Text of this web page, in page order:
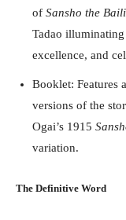
of Sansho the
Tadao illuminating
excellence, and
Booklet: Features
versions of the
Ogai’s 1915
variation.
The Definitive Word